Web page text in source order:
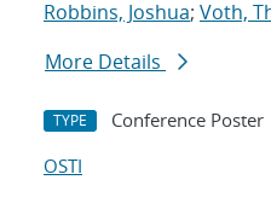
Robbins, Joshua; Voth,
More Details
TYPE Conference Poster
OSTI